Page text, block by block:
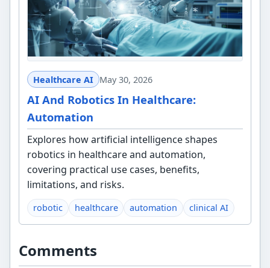
Healthcare AI May 30, 2026
AI And Robotics In Healthcare:
Automation
Explores how artificial intelligence shapes
robotics in healthcare and automation,
covering practical use cases, benefits,
limitations, and risks.
robotic healthcare automation clinical AI
Comments